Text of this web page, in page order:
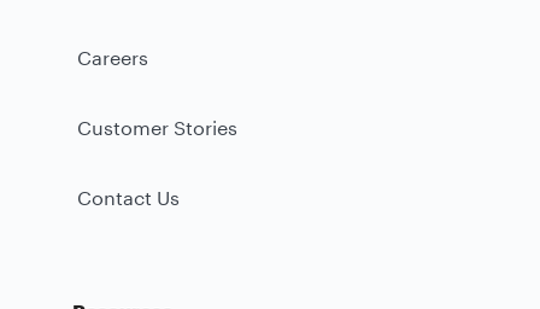
Careers
Customer Stories
Contact Us